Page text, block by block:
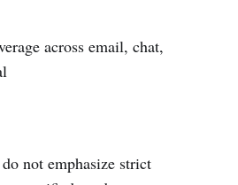
across email, chat,
not emphasize strict